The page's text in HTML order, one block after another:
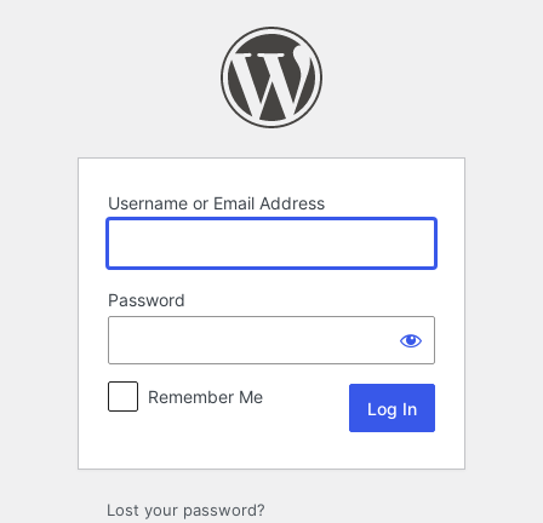
Username or Email Address
Password
Remember Me
Lost your password?